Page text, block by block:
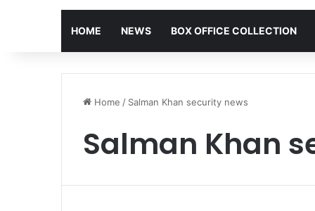
HOME NEWS BOX OFFICE COLLECTION
Home / Salman Khan security news
Salman Khan